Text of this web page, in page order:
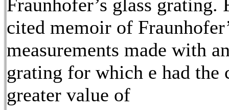
Fraunhofer’s glass grating.
cited memoir of
measurements made with
grating for which e had the
greater value of